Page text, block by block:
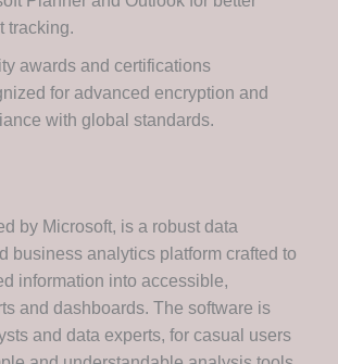
tracking.
awards and certifications
for advanced encryption and
with global standards.
by Microsoft, is a robust data
business analytics platform crafted to
information into accessible,
and dashboards. The software is
and data experts, for casual users